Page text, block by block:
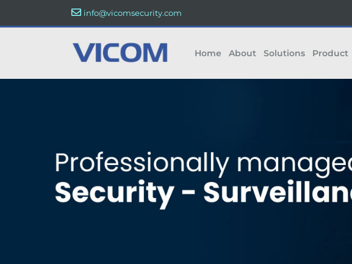
info@vicomsecurity.com
Home About Solutions Product